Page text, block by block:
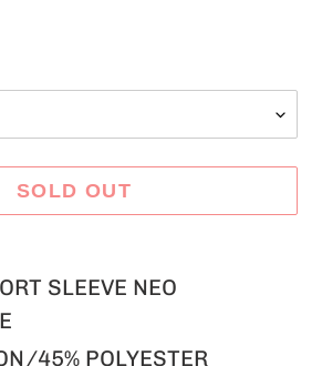
SOLD OUT
SLEEVE NEO
45% POLYESTER